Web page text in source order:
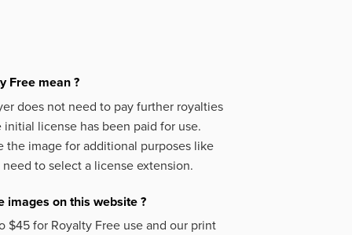
Free mean ?
does not need to pay further royalties
license has been paid for use.
the image for additional purposes like
to select a license extension.
images on this website ?
$45 for Royalty Free use and our print